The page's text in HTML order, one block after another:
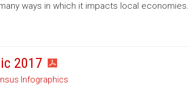
ways in which it impacts local economies.
2017
Infographics